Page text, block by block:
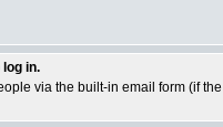
in.
via the built-in email form (if